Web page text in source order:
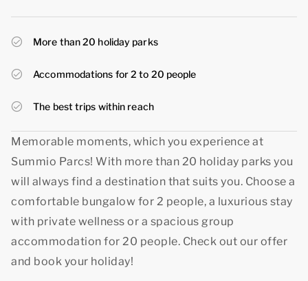
More than 20 holiday parks
Accommodations for 2 to 20 people
The best trips within reach
Memorable moments, which you experience at
Summio Parcs! With more than 20 holiday parks you
will always find a destination that suits you. Choose a
comfortable bungalow for 2 people, a luxurious stay
with private wellness or a spacious group
accommodation for 20 people. Check out our offer
and book your holiday!